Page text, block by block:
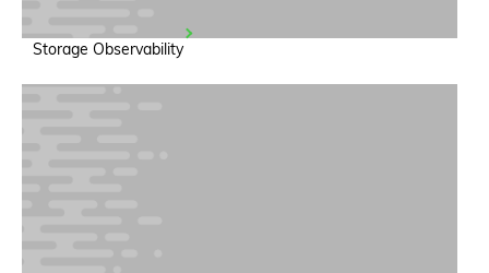
Storage Observability